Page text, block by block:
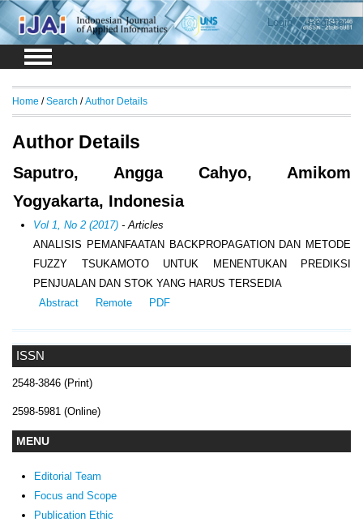
Login Register
ISSN
2548-3846 (Print)
2598-5981 (Online)
MENU
Editorial Team
Focus and Scope
Publication Ethic
Home /Search /Author Details
Author Details
Saputro, Angga Cahyo, Amikom
Yogyakarta, Indonesia
Vol 1, No 2 (2017) - Articles
ANALISIS PEMANFAATAN BACKPROPAGATION DAN METODE
FUZZY TSUKAMOTO UNTUK MENENTUKAN PREDIKSI
PENJUALAN DAN STOK YANG HARUS TERSEDIA
Abstract
Remote PDF